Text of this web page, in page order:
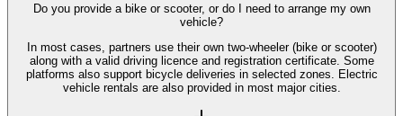
Do you provide a bike or scooter, or do I need to arrange my own
vehicle?
In most cases, partners use their own two-wheeler (bike or scooter)
along with a valid driving licence and registration certificate. Some
platforms also support bicycle deliveries in selected zones. Electric
vehicle rentals are also provided in most major cities.